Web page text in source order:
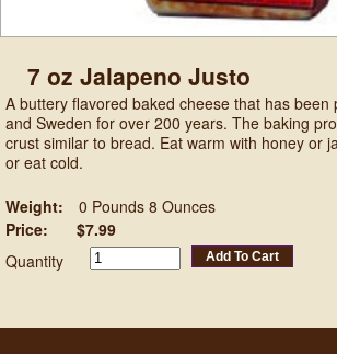
7 oz Jalapeno Justo
A buttery flavored baked cheese that has been
and Sweden for over 200 years. The baking
crust similar to bread. Eat warm with honey or
or eat cold.
Weight:
0 Pounds 8 Ounces
Price:
$7.99
Quantity
Add To Cart